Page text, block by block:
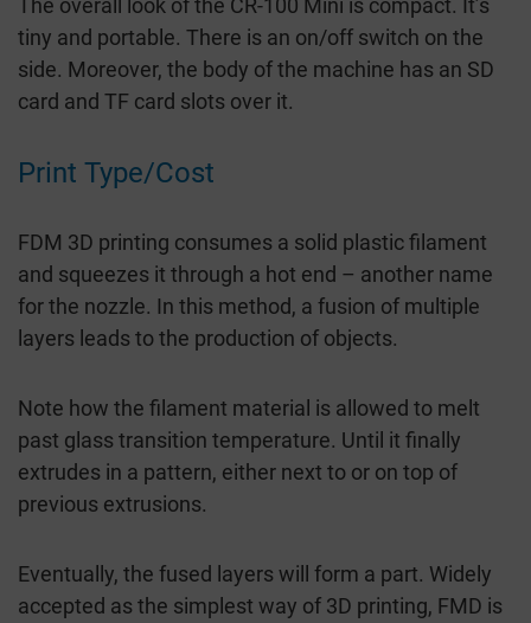
tiny and portable. There is an on/off switch on the
side. Moreover, the body of the machine has an SD
card and TF card slots over it.
Print Type/Cost
FDM 3D printing consumes a solid plastic filament
and squeezes it through a hot end – another name
for the nozzle. In this method, a fusion of multiple
layers leads to the production of objects.
Note how the filament material is allowed to melt
past glass transition temperature. Until it finally
extrudes in a pattern, either next to or on top of
previous extrusions.
Eventually, the fused layers will form a part. Widely
accepted as the simplest way of 3D printing, FMD is